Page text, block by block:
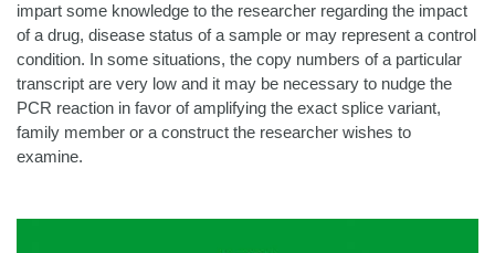
impart some knowledge to the researcher regarding the impact
of a drug, disease status of a sample or may represent a control
condition. In some situations, the copy numbers of a particular
transcript are very low and it may be necessary to nudge the
PCR reaction in favor of amplifying the exact splice variant,
family member or a construct the researcher wishes to
examine.